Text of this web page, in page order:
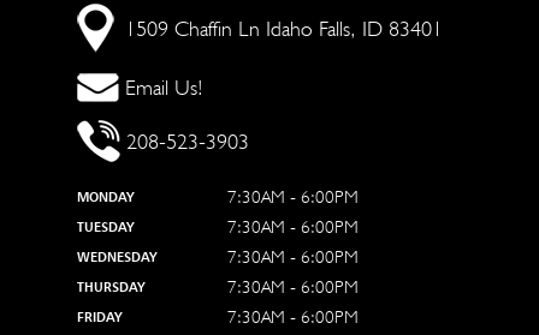
1509 Chaffin Ln Idaho Falls, ID 83401
Email Us!
208-523-3903
MONDAY 7:30AM - 6:00PM
TUESDAY 7:30AM - 6:00PM
WEDNESDAY 7:30AM - 6:00PM
THURSDAY 7:30AM - 6:00PM
FRIDAY 7:30AM - 6:00PM